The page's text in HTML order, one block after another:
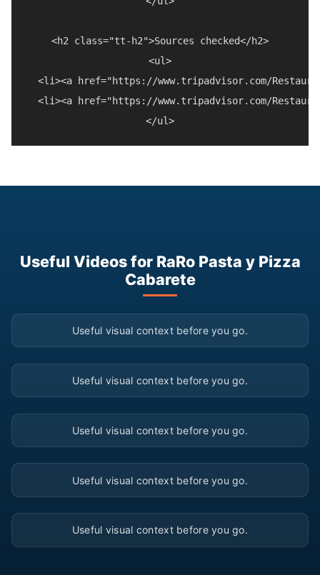
<h2 class="tt-h2">Sources checked</h2>
<ul>
<li><a href="https://www.tripadvisor.com/
<li><a href="https://www.tripadvisor.com/
Useful Videos for RaRo Pasta y Pizza
Cabarete
▶
Useful visual context before you go.
▶
Useful visual context before you go.
▶
Useful visual context before you go.
▶
Useful visual context before you go.
▶
Useful visual context before you go.